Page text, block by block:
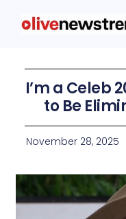
I’m a Celeb
to Be
November 28, 2025